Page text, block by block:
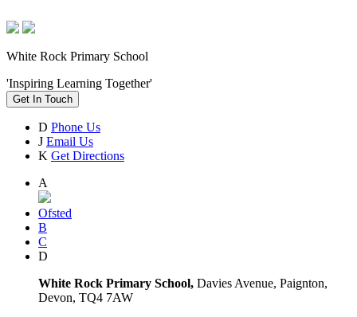
White Rock Primary School
'Inspiring Learning Together'
Get In Touch
D Phone Us
J Email Us
K Get Directions
A
Ofsted
B
C
D
White Rock Primary School, Davies Avenue, Paignton,
Devon, TQ4 7AW